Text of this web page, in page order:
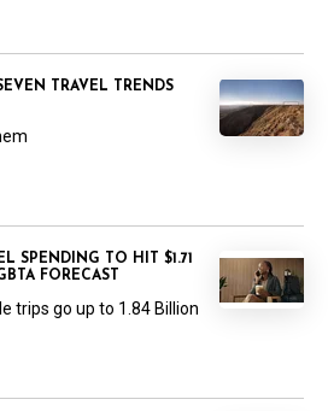
TRAVEL TRENDS
SPENDING TO HIT $1.71
FORECAST
trips go up to 1.84 Billion